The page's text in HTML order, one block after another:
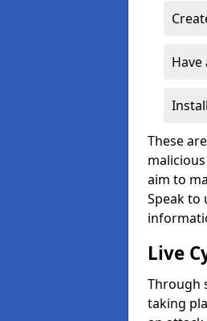
These
aim to
Speak to
Live
Through
taking